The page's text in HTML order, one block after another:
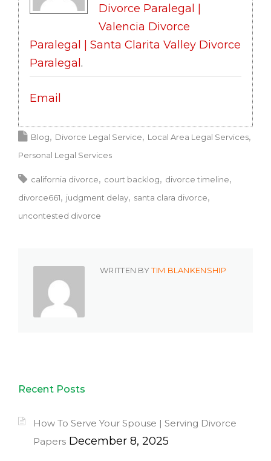
Divorce Paralegal |
Valencia Divorce
Paralegal | Santa Clarita Valley Divorce
Paralegal.
Email
Blog Divorce Legal Service
Local Area Legal Services
Personal Legal Services
california divorce court backlog
divorce timeline
divorce661
judgment delay
santa clara divorce
uncontested divorce
WRITTEN BYTIM BLANKENSHIP
Recent Posts
How To Serve Your Spouse | Serving Divorce
Papers December 8, 2025